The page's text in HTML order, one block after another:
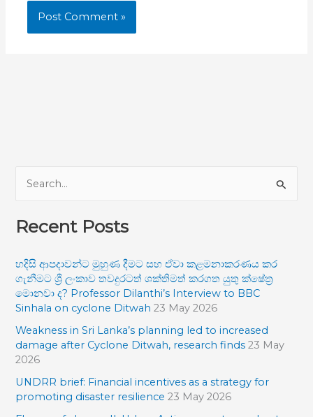
a
c
f
o
r
Recent Posts
හදිසි ආපදාවන්ට මුහුණ දීමට සහ ඒවා කළමනාකරණය කර
ගැනීමට ශ්‍රී ලංකාව තවදුරටත් ශක්තිමත් කරගත යුතු ක්ෂේත්‍ර
මොනවා ද? Professor Dilanthi’s Interview to BBC
Sinhala on cyclone Ditwah 23 May 2026
Weakness in Sri Lanka’s planning led to increased
damage after Cyclone Ditwah, research finds 23 May
2026
UNDRR brief: Financial incentives as a strategy for
promoting disaster resilience 23 May 2026